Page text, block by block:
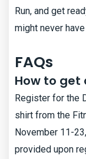
Run, and get
might never
FAQs
How to get
Register for the
shirt from the
November 11-
provided upon